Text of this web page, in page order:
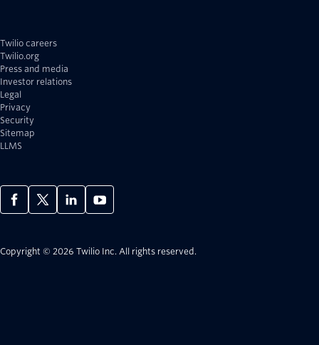
Twilio careers
Twilio.org
Press and media
Investor relations
Legal
Privacy
Security
Sitemap
LLMS
Copyright © 2026 Twilio Inc. All rights reserved.